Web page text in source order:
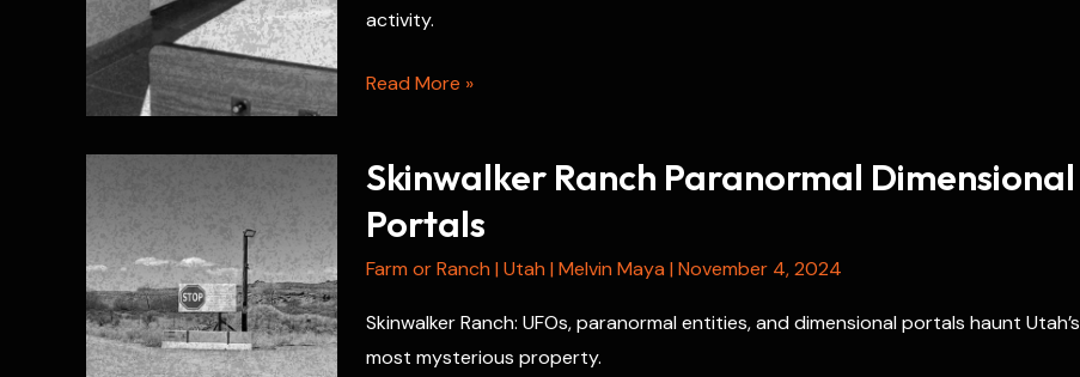
activity.
Old
Ghost
History
Evidence
Read More »
Skinwalker Ranch Paranormal Dimensional
Portals
Farm or Ranch | Utah | Melvin Maya | November 4, 2024
Skinwalker Ranch: UFOs, paranormal entities, and dimensional portals haunt Utah’s
most mysterious property.